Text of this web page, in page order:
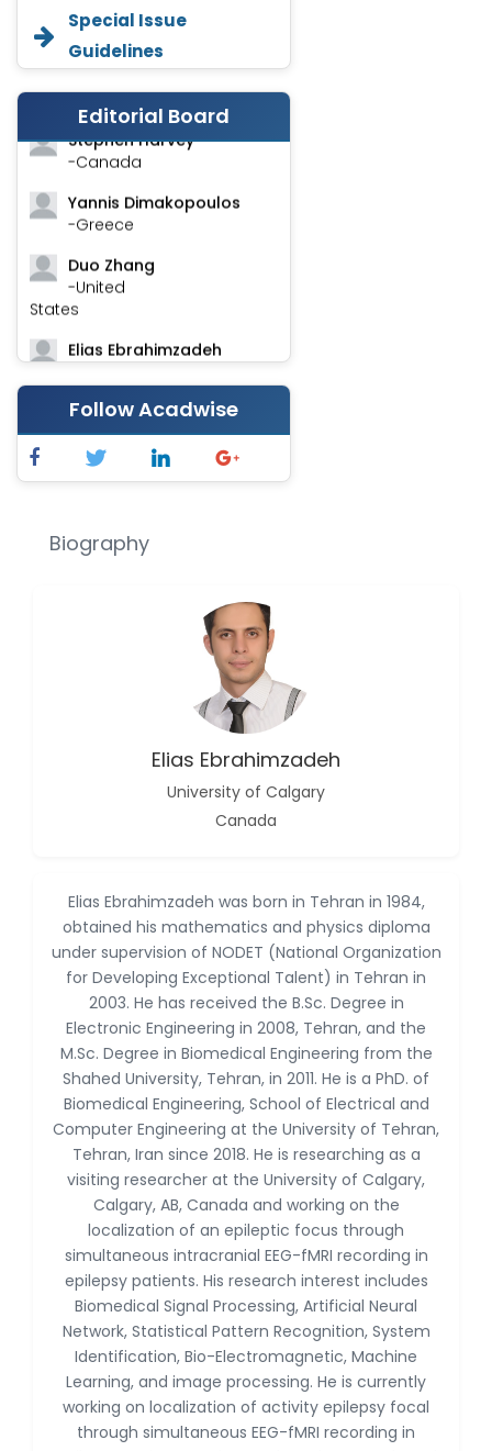
Special Issue
Guidelines
Editorial Board
Fengfeng Zhuang
-United States
Asimul Islam
-India
Stephen Harvey
-Canada
Yannis Dimakopoulos
-Greece
Duo Zhang
-United
States
Elias Ebrahimzadeh
-Canada
Chung-Yi Chen
-Taiwan
Jinwei Zhang
Xing Huang
Fayemi Peter Olutope
Bogdan-Ioan Coculescu
Vijaya Ravinayagam
-Saudi Arabia
Narendra Kumar Verma
-United States
Firas Alali
-Iraq
Huanhuan Joyce Chen
-United States
Christophe Pierre
Ribelayga
-United States
GÃ¼lÅŸah Yildiz Deniz
-Turkey
Sholene Ballaram
-South Africa
Adel W Ekladious
-Australia
Sai sanikommu
-United States
Follow Acadwise
Biography
Elias Ebrahimzadeh
University of Calgary
Canada
Elias Ebrahimzadeh was born in Tehran in 1984,
obtained his mathematics and physics diploma
under supervision of NODET (National Organization
for Developing Exceptional Talent) in Tehran in
2003. He has received the B.Sc. Degree in
Electronic Engineering in 2008, Tehran, and the
M.Sc. Degree in Biomedical Engineering from the
Shahed University, Tehran, in 2011. He is a PhD. of
Biomedical Engineering, School of Electrical and
Computer Engineering at the University of Tehran,
Tehran, Iran since 2018. He is researching as a
visiting researcher at the University of Calgary,
Calgary, AB, Canada and working on the
localization of an epileptic focus through
simultaneous intracranial EEG-fMRI recording in
epilepsy patients. His research interest includes
Biomedical Signal Processing, Artificial Neural
Network, Statistical Pattern Recognition, System
Identification, Bio-Electromagnetic, Machine
Learning, and image processing. He is currently
working on localization of activity epilepsy focal
through simultaneous EEG-fMRI recording in